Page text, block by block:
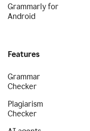
Grammarly for
Android
Features
Grammar
Checker
Plagiarism
Checker